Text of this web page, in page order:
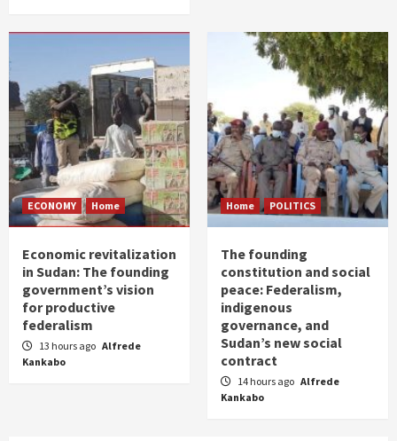
ECONOMY Home
Economic revitalization
in Sudan: The founding
government’s vision
for productive
federalism
13 hours ago Alfrede
Kankabo
Home POLITICS
The founding
constitution and social
peace: Federalism,
indigenous
governance, and
Sudan’s new social
contract
14 hours ago Alfrede
Kankabo